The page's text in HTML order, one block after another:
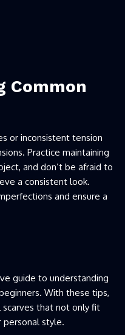
Common
or inconsistent tension
Practice maintaining
and don’t be afraid to
a consistent look.
and ensure a
guide to understanding
With these tips,
that not only fit
personal style.